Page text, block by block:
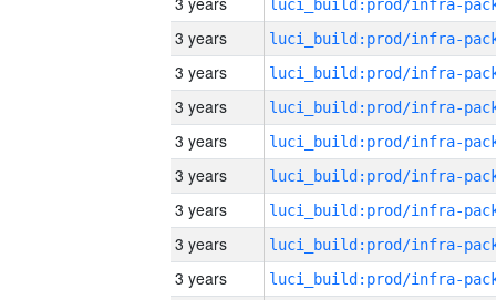
3 years
3 years
3 years
3 years
3 years
3 years
3 years
3 years